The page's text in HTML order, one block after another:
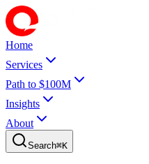
Home
Services
Path to $100M
Insights
About
Search⌘K